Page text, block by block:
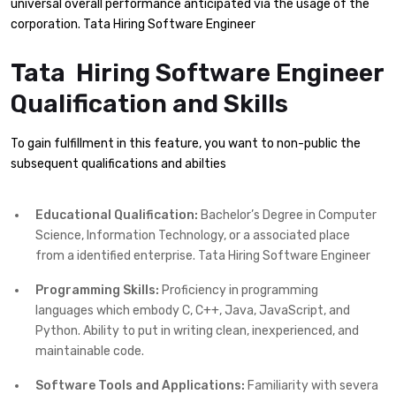
universal overall performance anticipated via the usage of the
corporation. Tata Hiring Software Engineer
Tata Hiring Software Engineer
Qualification and Skills
To gain fulfillment in this feature, you want to non-public the
subsequent qualifications and abilties
Educational Qualification: Bachelor’s Degree in Computer
Science, Information Technology, or a associated place
from a identified enterprise. Tata Hiring Software Engineer
Programming Skills: Proficiency in programming
languages which embody C, C++, Java, JavaScript, and
Python. Ability to put in writing clean, inexperienced, and
maintainable code.
Software Tools and Applications: Familiarity with severa